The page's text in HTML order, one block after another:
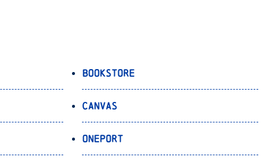
Bookstore
Canvas
OnePort